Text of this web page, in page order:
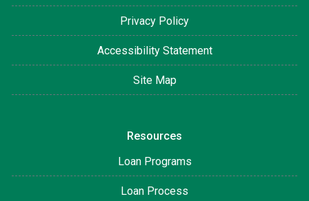
Privacy Policy
Accessibility Statement
Site Map
Resources
Loan Programs
Loan Process